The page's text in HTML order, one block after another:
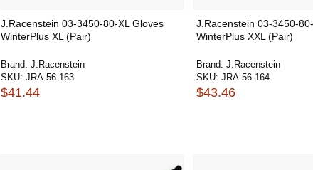
J.Racenstein 03-3450-80-XL Gloves
WinterPlus XL (Pair)
Brand: J.Racenstein
SKU: JRA-56-163
$41.44
J.Racenstein 03-3450-
WinterPlus XXL (Pair)
Brand: J.Racenstein
SKU: JRA-56-164
$43.46